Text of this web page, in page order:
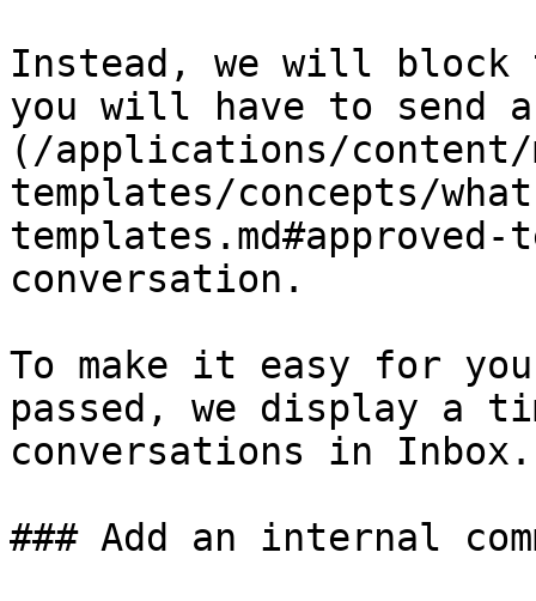
Instead, we will block
you will have to send
(/applications/content/
templates/concepts/
conversation.
To make it easy for you
passed, we display a
conversations in Inbox.
### Add an internal